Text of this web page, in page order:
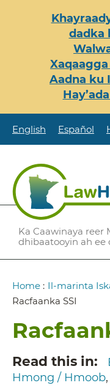
dadka
Aadna ku
English Español
Ka Caawinaya reer
dhibaatooyin ah ee
Breadcrumb
Home : Il-marinta
Racfaanka SSI
Read this in
Hmong / Hmoob